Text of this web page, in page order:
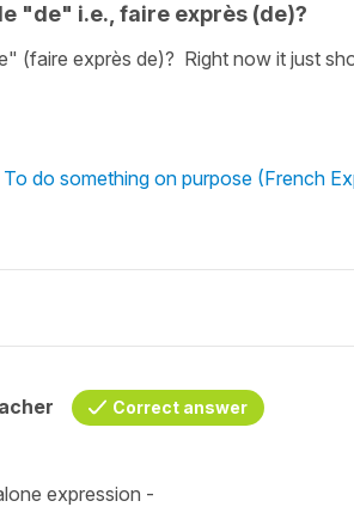
"de" i.e., faire exprès (de)?
(faire exprès de)? Right now it just
do something on purpose (French
Correct answer
expression -